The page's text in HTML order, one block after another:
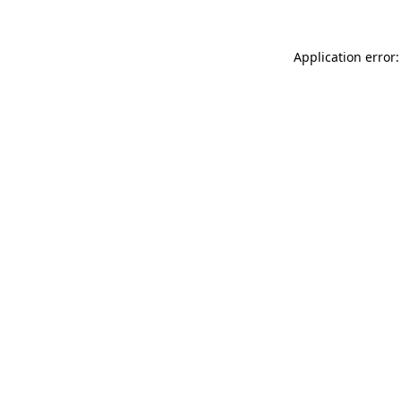
Application